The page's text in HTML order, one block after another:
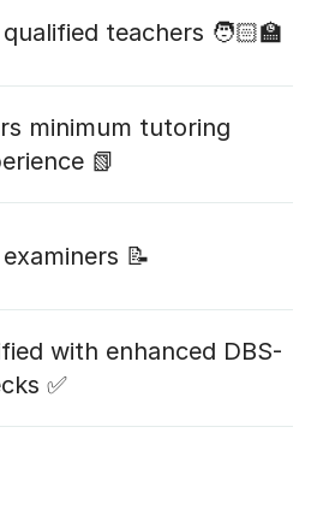
teachers 🧑🏻‍🏫
minimum tutoring
📗
📝
with enhanced DBS-
✅